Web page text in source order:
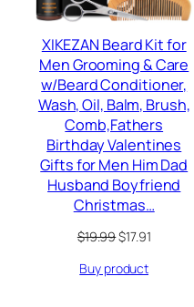
XIKEZAN Beard Kit for
Men Grooming & Care
w/Beard Conditioner,
Wash, Oil, Balm, Brush,
Comb,Fathers
Birthday Valentines
Gifts for Men Him Dad
Husband Boyfriend
Christmas…
$19.99Original
was:
$17.91Current
Buy product